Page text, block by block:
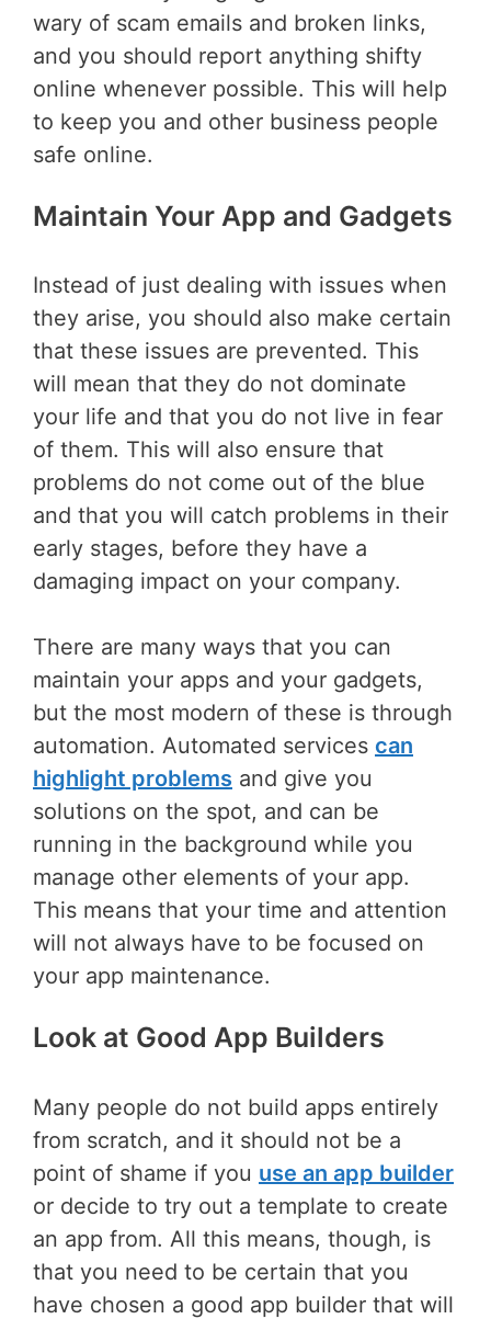
wary of scam emails and broken links,
and you should report anything shifty
online whenever possible. This will help
to keep you and other business people
safe online.
Maintain Your App and Gadgets
Instead of just dealing with issues when
they arise, you should also make certain
that these issues are prevented. This
will mean that they do not dominate
your life and that you do not live in fear
of them. This will also ensure that
problems do not come out of the blue
and that you will catch problems in their
early stages, before they have a
damaging impact on your company.
There are many ways that you can
maintain your apps and your gadgets,
but the most modern of these is through
automation. Automated services can
highlight problems and give you
solutions on the spot, and can be
running in the background while you
manage other elements of your app.
This means that your time and attention
will not always have to be focused on
your app maintenance.
Look at Good App Builders
Many people do not build apps entirely
from scratch, and it should not be a
point of shame if you use an app builder
or decide to try out a template to create
an app from. All this means, though, is
that you need to be certain that you
have chosen a good app builder that will